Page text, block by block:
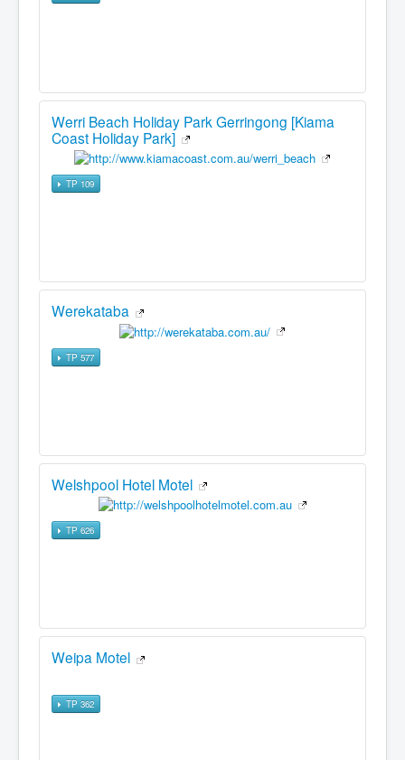
Werri Beach Holiday Park Gerringong [Kiama
Coast Holiday Park]
TP 109
Werekataba
TP 577
Welshpool Hotel Motel
TP 626
Weipa Motel
TP 362